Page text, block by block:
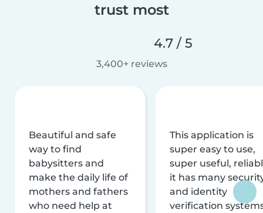
trust most
4.7 / 5
3,400+ reviews
Beautiful and safe
way to find
babysitters and
make the daily life of
mothers and fathers
who need help at
This application is
super easy to use,
super useful,
it has many
and identity
verification